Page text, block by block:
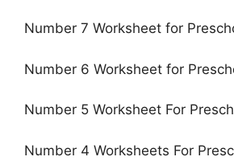
Number 7 Worksheet for
Number 6 Worksheet for
Number 5 Worksheet For
Number 4 Worksheets For